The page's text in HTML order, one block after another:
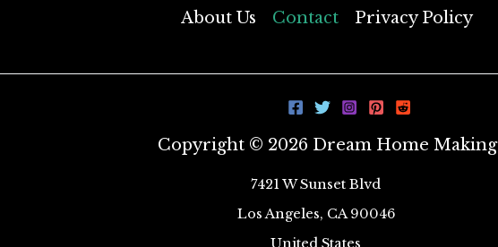
About Us Contact Privacy Policy
Copyright © 2026 Dream Home Making
7421 W Sunset Blvd
Los Angeles, CA 90046
United States